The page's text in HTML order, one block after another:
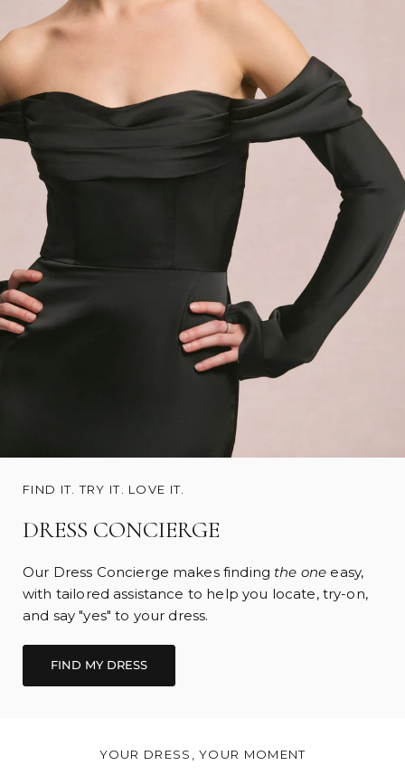
FIND IT. TRY IT. LOVE IT.
DRESS CONCIERGE
Our Dress Concierge makes finding the one easy,
with tailored assistance to help you locate, try-on,
and say "yes" to your dress.
FIND MY DRESS
YOUR DRESS, YOUR MOMENT